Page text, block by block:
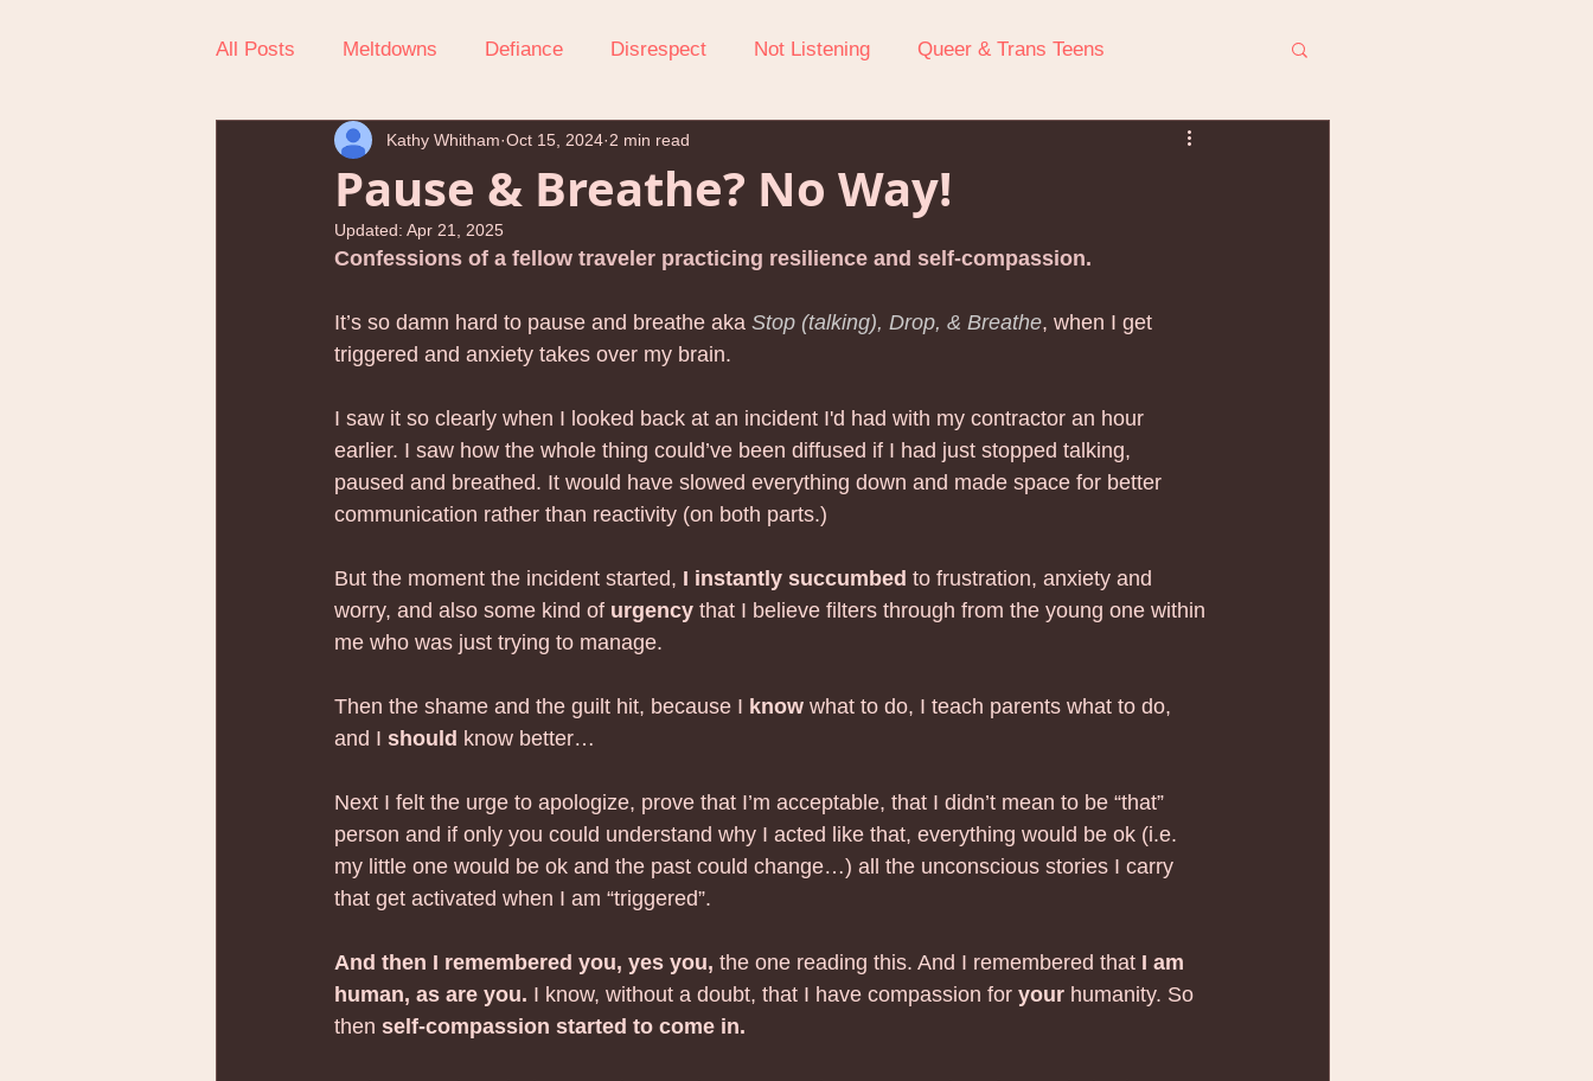
All Posts Meltdowns Defiance Disrespect Not Listening Queer & Trans Teens
Getting Out The Door Regression Attention-Seeking Behavior
Teen Behavioral Issues
Child Self-Esteem Child Anxiety Screen Challenges Relationship Repair After Conflict
Holiday Tips for Parents Self-compassion Walking on Eggshells Bedtime
Nervous System Parenting
Pause & Breathe? No Way!
Kathy Whitham Oct 15, 2024 2 min read
Updated: Apr 21, 2025
Confessions of a fellow traveler practicing resilience and self-compassion.
It’s so damn hard to pause and breathe aka Stop (talking), Drop, & Breathe, when I get
triggered and anxiety takes over my brain.
I saw it so clearly when I looked back at an incident I'd had with my contractor an hour
earlier. I saw how the whole thing could’ve been diffused if I had just stopped talking,
paused and breathed. It would have slowed everything down and made space for better
communication rather than reactivity (on both parts.)
But the moment the incident started, I instantly succumbed to frustration, anxiety and
worry, and also some kind of urgency that I believe filters through from the young one within
me who was just trying to manage.
Then the shame and the guilt hit, because I know what to do, I teach parents what to do,
and I should know better…
Next I felt the urge to apologize, prove that I’m acceptable, that I didn’t mean to be “that”
person and if only you could understand why I acted like that, everything would be ok (i.e.
my little one would be ok and the past could change…) all the unconscious stories I carry
that get activated when I am “triggered”.
And then I remembered you, yes you, the one reading this. And I remembered that I am
human, as are you. I know, without a doubt, that I have compassion for your humanity. So
then self-compassion started to come in.